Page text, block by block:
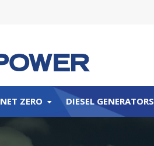
NET ZERO DIESEL GENERATORS